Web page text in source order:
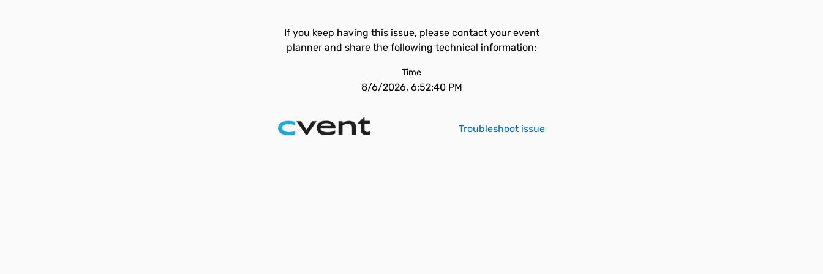
If you keep having this issue, please contact your event
planner and share the following technical information:
Time
8/6/2026, 6:52:40 PM
Troubleshoot issue